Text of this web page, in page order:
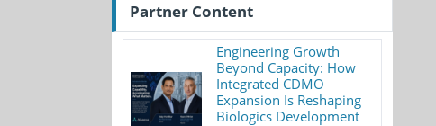
Partner Content
Engineering Growth
Beyond Capacity: How
Integrated CDMO
Expansion Is Reshaping
Biologics Development